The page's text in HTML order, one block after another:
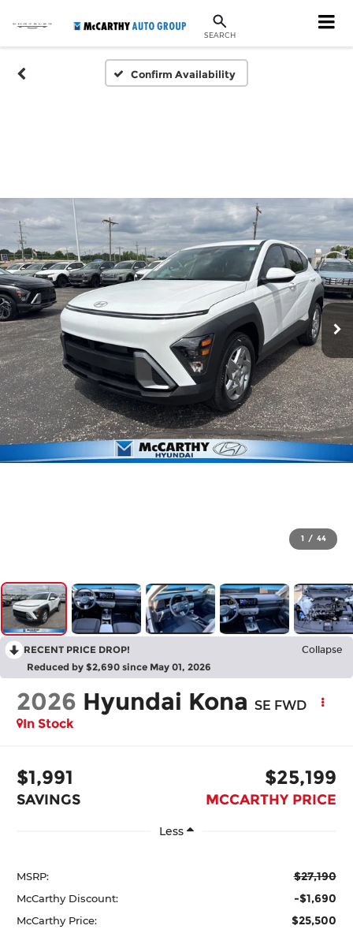
SEARCH
Confirm Availability
1 / 44
RECENT PRICE DROP! Collapse
Reduced by $2,690 since May 01, 2026
2026 Hyundai Kona SE FWD
In Stock
$1,991
SAVINGS
$25,199
MCCARTHY PRICE
Less
MSRP: $27,190
McCarthy Discount: -$1,690
McCarthy Price: $25,500